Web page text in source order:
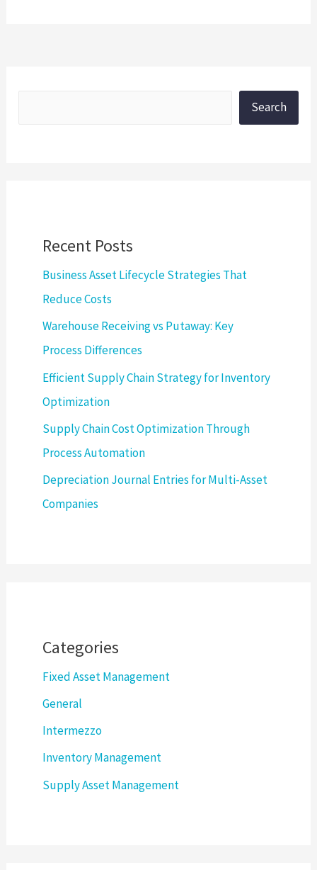
Search
Recent Posts
Business Asset Lifecycle Strategies That
Reduce Costs
Warehouse Receiving vs Putaway: Key
Process Differences
Efficient Supply Chain Strategy for Inventory
Optimization
Supply Chain Cost Optimization Through
Process Automation
Depreciation Journal Entries for Multi-Asset
Companies
Categories
Fixed Asset Management
General
Intermezzo
Inventory Management
Supply Asset Management